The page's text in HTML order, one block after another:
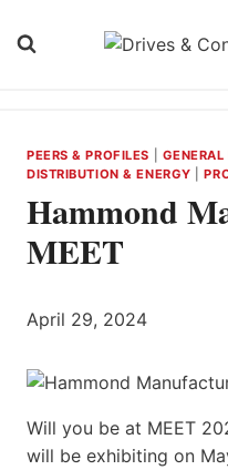
PEERS & PROFILES
DISTRIBUTION & ENERGY |
Hammond
MEET
April 29, 2024
Will you be at MEET
will be exhibiting on